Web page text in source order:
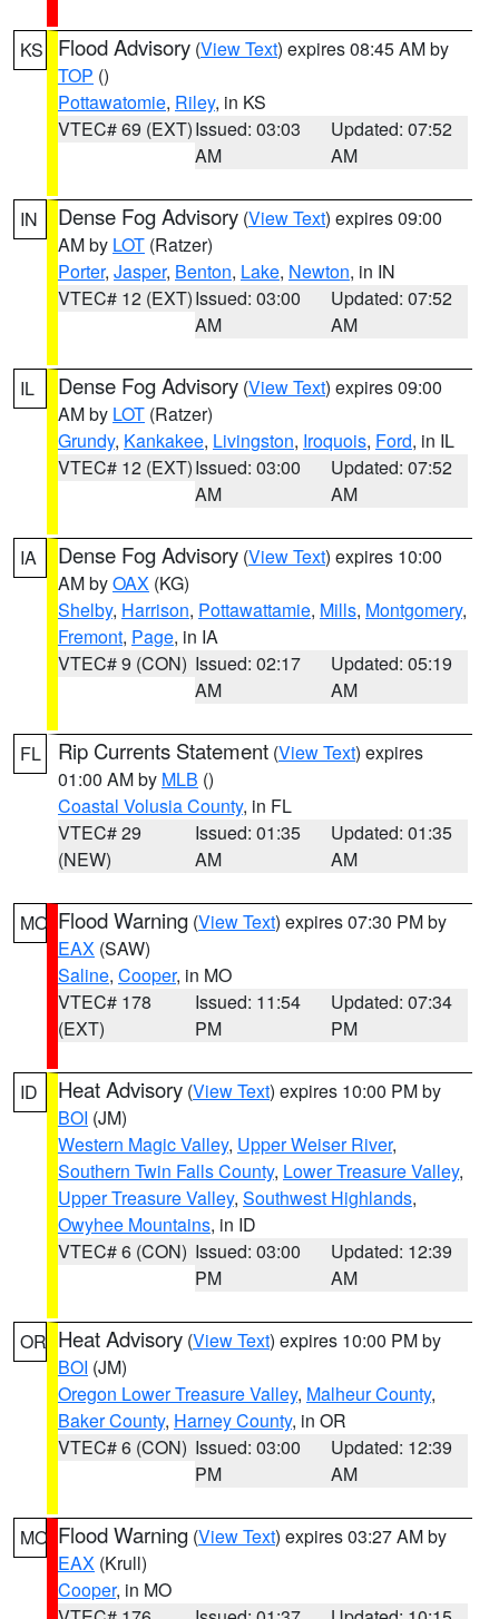
KS Flood Advisory (View Text) expires 08:45 AM by
TOP ()
Pottawatomie, Riley, in KS
VTEC# 69 (EXT)Issued: 03:03
AM
Updated: 07:52
AM
IN Dense Fog Advisory (View Text) expires 09:00
AM by LOT (Ratzer)
Porter, Jasper, Benton, Lake, Newton, in IN
VTEC# 12 (EXT)Issued: 03:00
AM
Updated: 07:52
AM
IL Dense Fog Advisory (View Text) expires 09:00
AM by LOT (Ratzer)
Grundy, Kankakee, Livingston, Iroquois, Ford, in IL
VTEC# 12 (EXT)Issued: 03:00
AM
Updated: 07:52
AM
IA Dense Fog Advisory (View Text) expires 10:00
AM byOAX (KG)
Shelby, Harrison, Pottawattamie, Mills, Montgomery,
Fremont, Page, in IA
VTEC# 9 (CON) Issued: 02:17
AM
Updated: 05:19
AM
FL Rip Currents Statement (View Text) expires
01:00 AM by MLB ()
Coastal Volusia County, in FL
VTEC# 29
(NEW)
Issued: 01:35
AM
Updated: 01:35
AM
MO Flood Warning (View Text) expires 07:30 PM by
EAX (SAW)
Saline, Cooper, in MO
VTEC# 178
(EXT)
Issued: 11:54
PM
Updated: 07:34
PM
ID Heat Advisory (View Text) expires 10:00 PM by
BOI (JM)
Western Magic Valley, Upper Weiser River,
Southern Twin Falls County, Lower Treasure Valley,
Upper Treasure Valley, Southwest Highlands,
Owyhee Mountains, in ID
VTEC# 6 (CON) Issued: 03:00
PM
Updated: 12:39
AM
OR Heat Advisory (View Text) expires 10:00 PM by
BOI (JM)
Oregon Lower Treasure Valley, Malheur County,
Baker County, Harney County, in OR
VTEC# 6 (CON) Issued: 03:00
PM
Updated: 12:39
AM
MO Flood Warning (View Text) expires 03:27 AM by
EAX (Krull)
Cooper, in MO